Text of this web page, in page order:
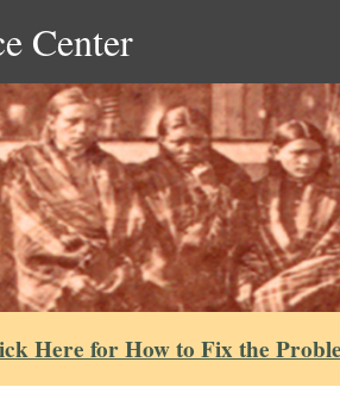
Center
Here for How to Fix the